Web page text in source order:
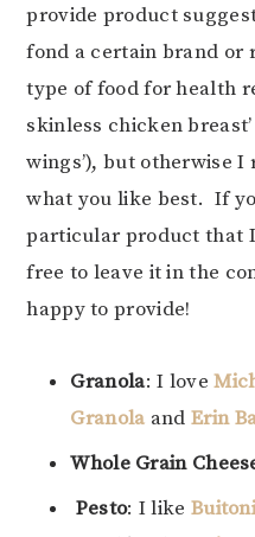
provide product
fond a certain brand or
type of food for health
skinless chicken
wings’), but otherwise
what you like best. If
particular product that
free to leave it in the
happy to provide!
Granola: I love
Granola and Erin
Whole Grain
Pesto: I like